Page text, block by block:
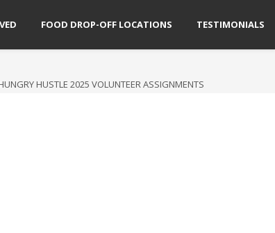
FOOD DROP-OFF LOCATIONS TESTIMONIALS
HUSTLE 2025 VOLUNTEER ASSIGNMENTS